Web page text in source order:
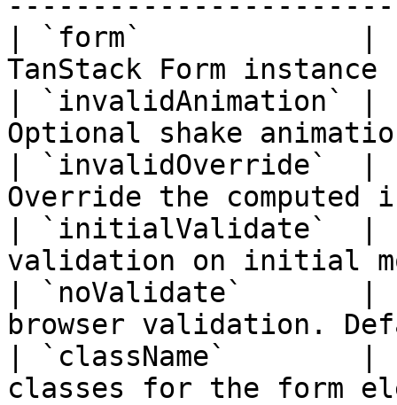
| `form`             |
TanStack Form
|
Optional shake
| `invalidOverride`
Override the
| `initialValidate`  |
validation on
| `noValidate`       |
browser validation.
| `className`
classes for the